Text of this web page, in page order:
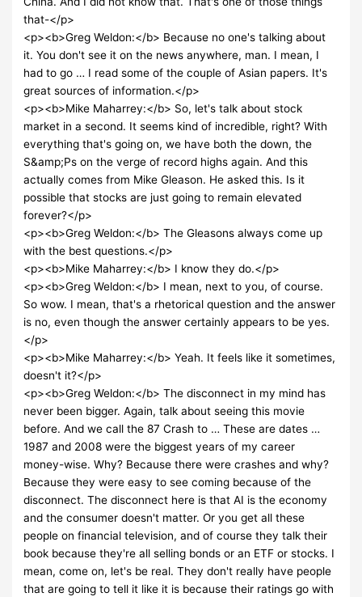
that-</p>
<p><b>Greg Weldon:</b> Because no one's talking about
it. You don't see it on the news anywhere, man. I mean, I
had to go … I read some of the couple of Asian papers. It's
great sources of information.</p>
<p><b>Mike Maharrey:</b> So, let's talk about stock
market in a second. It seems kind of incredible, right? With
everything that's going on, we have both the down, the
S&amp;Ps on the verge of record highs again. And this
actually comes from Mike Gleason. He asked this. Is it
possible that stocks are just going to remain elevated
forever?</p>
<p><b>Greg Weldon:</b> The Gleasons always come up
with the best questions.</p>
<p><b>Mike Maharrey:</b> I know they do.</p>
<p><b>Greg Weldon:</b> I mean, next to you, of course.
So wow. I mean, that's a rhetorical question and the answer
is no, even though the answer certainly appears to be yes.
</p>
<p><b>Mike Maharrey:</b> Yeah. It feels like it sometimes,
doesn't it?</p>
<p><b>Greg Weldon:</b> The disconnect in my mind has
never been bigger. Again, talk about seeing this movie
before. And we call the 87 Crash to … These are dates …
1987 and 2008 were the biggest years of my career
money-wise. Why? Because there were crashes and why?
Because they were easy to see coming because of the
disconnect. The disconnect here is that AI is the economy
and the consumer doesn't matter. Or you get all these
people on financial television, and of course they talk their
book because they're all selling bonds or an ETF or stocks. I
mean, come on, let's be real. They don't really have people
that are going to tell it like it is because their ratings go with